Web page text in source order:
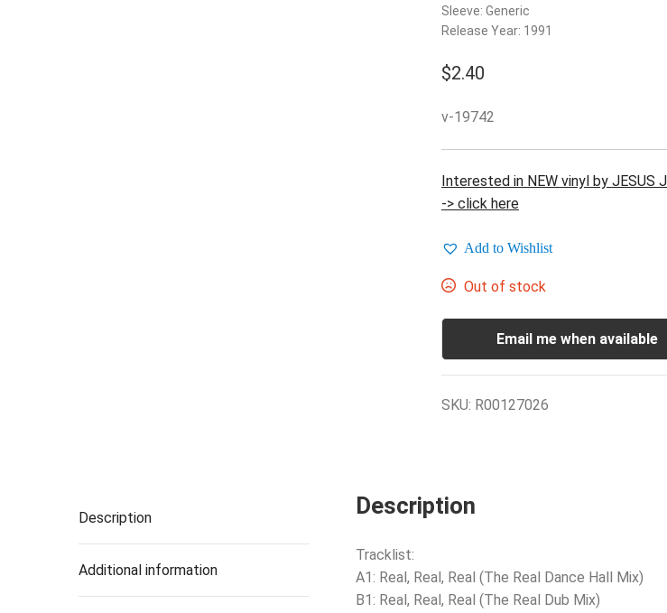
Sleeve: Generic
Release Year: 1991
$2.40
v-19742
Interested in NEW vinyl by JESUS
-> click here
Add to Wishlist
Out of stock
Email me when available
SKU: R00127026
Description
Additional information
Description
Tracklist:
A1: Real, Real, Real (The Real Dance Hall Mix)
B1: Real, Real, Real (The Real Dub Mix)